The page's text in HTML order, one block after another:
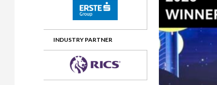
2008 Jury
2007 Jury
2006 Jury
2005 Jury
2004 Jury
INDUSTRY PARTNER